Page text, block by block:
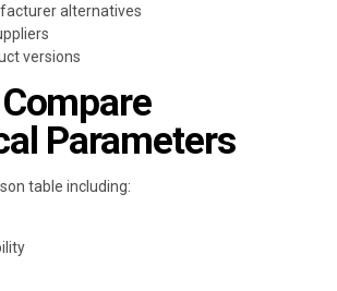
alternatives
versions
Parameters
table including: